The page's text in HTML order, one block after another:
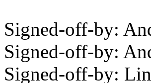
Signed-off-by:
Signed-off-by:
Signed-off-by: